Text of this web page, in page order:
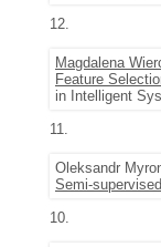
12.
Magdalena
Feature
in Intelligent
11.
Oleksandr
Semi-
10.